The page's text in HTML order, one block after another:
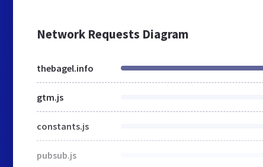
Network Requests Diagram
thebagel.info
gtm.js
constants.js
pubsub.js